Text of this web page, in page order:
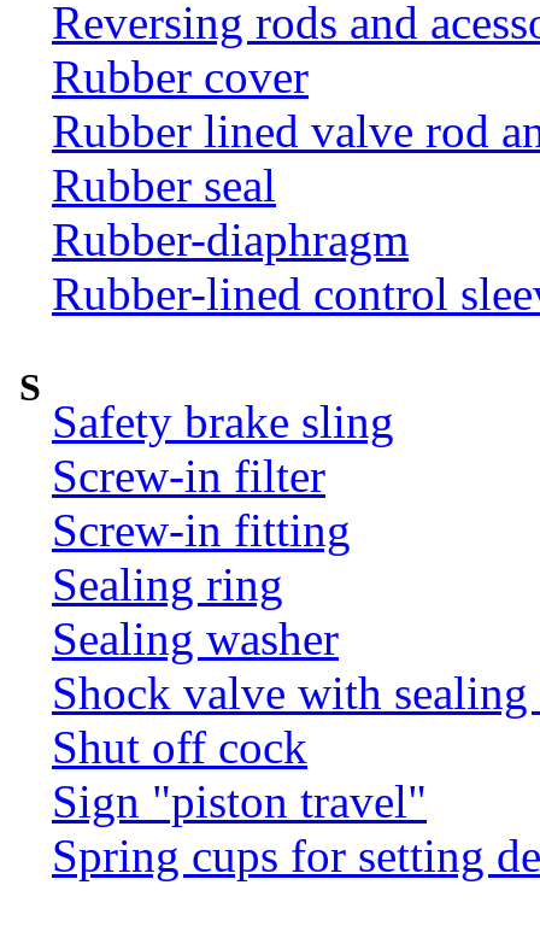
Reversing rods and
Rubber cover
Rubber lined valve rod
Rubber seal
Rubber-diaphragm
Rubber-lined control
S
Safety brake sling
Screw-in filter
Screw-in fitting
Sealing ring
Sealing washer
Shock valve with
Shut off cock
Sign "piston travel"
Spring cups for setting